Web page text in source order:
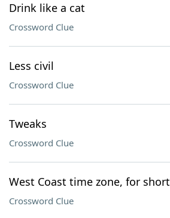
Drink like a cat
Crossword Clue
Less civil
Crossword Clue
Tweaks
Crossword Clue
West Coast time zone, for short
Crossword Clue